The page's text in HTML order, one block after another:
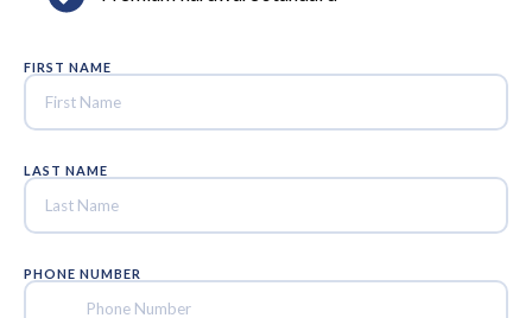
FIRST NAME
LAST NAME
PHONE NUMBER